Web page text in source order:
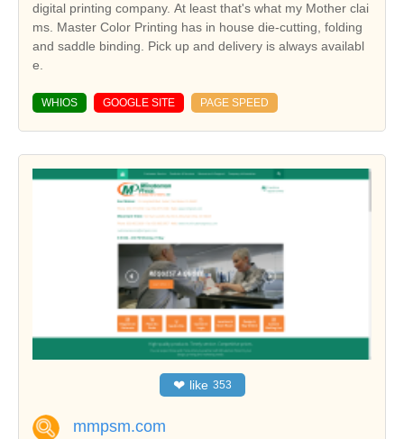
digital printing company. At least that's what my Mother clai
ms. Master Color Printing has in house die-cutting, folding
and saddle binding. Pick up and delivery is always availabl
e.
WHIOS GOOGLE SITE PAGE SPEED
❤ like 353
mmpsm.com